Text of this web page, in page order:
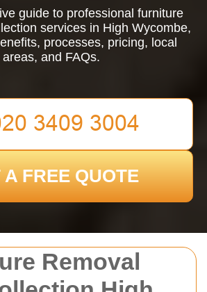
Removal
guide to professional furniture
services in High Wycombe,
processes, pricing, local
areas, and FAQs.
A FREE QUOTE